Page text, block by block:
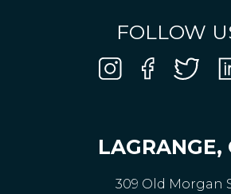
FOLLOW
LAGRANGE,
309 Old Morgan